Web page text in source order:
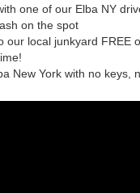
one of our Elba NY
on the spot
our local junkyard FREE
New York with no keys,